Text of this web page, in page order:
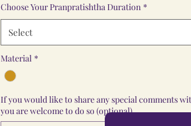
Choose Your Pranpratishtha Duration *
Select
Material *
If you would like to share any special comments
you are welcome to do so (optional)